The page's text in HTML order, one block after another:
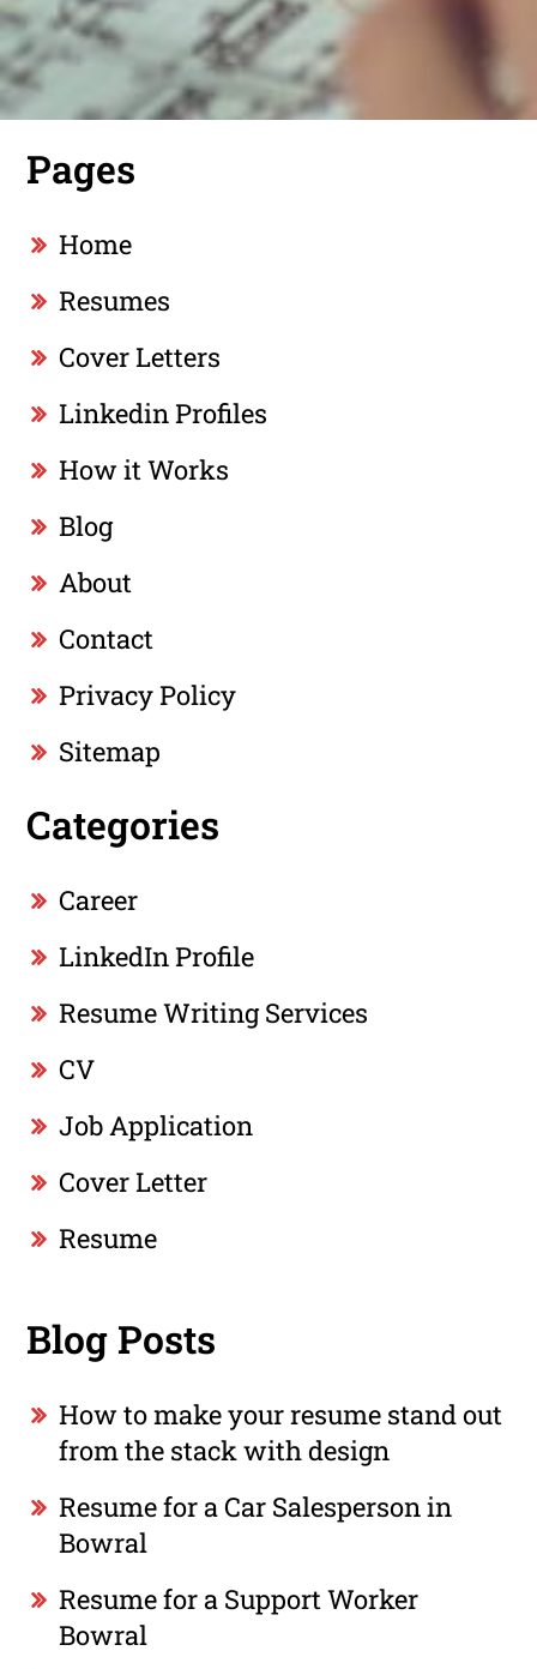
Pages
Home
Resumes
Cover Letters
Linkedin Profiles
How it Works
Blog
About
Contact
Privacy Policy
Sitemap
Categories
Career
LinkedIn Profile
Resume Writing Services
CV
Job Application
Cover Letter
Resume
Blog Posts
How to make your resume stand out
from the stack with design
Resume for a Car Salesperson in
Bowral
Resume for a Support Worker
Bowral